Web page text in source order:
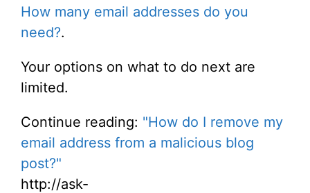
How many email addresses do you
need?.
Your options on what to do next are
limited.
Continue reading: "How do I remove my
email address from a malicious blog
post?"
http://ask-